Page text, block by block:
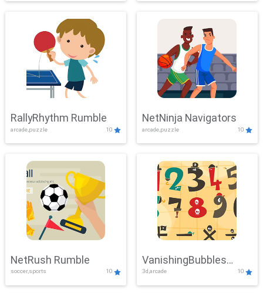
RallyRhythm Rumble
arcade,puzzle 10
NetNinja Navigators
arcade,puzzle 10
NetRush Rumble
soccer,sports 10
VanishingBubbles
Challenge
3d,arcade 10